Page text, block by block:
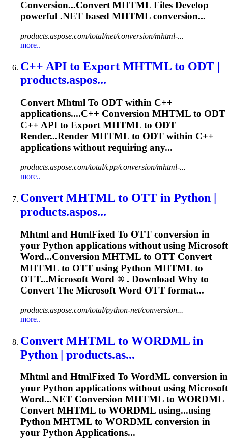
Conversion...Convert MHTML Files Develop
powerful .NET based MHTML conversion...
products.aspose.com/total/net/conversion/mhtml-...
more..
C++ API to Export MHTML to ODT |
products.aspos...
ConvertMhtml To ODT within C++
applications....C++ Conversion MHTML to ODT
C++ API to ExportMHTML to ODT
Render...Render MHTML to ODT within C++
applications without requiring any...
products.aspose.com/total/cpp/conversion/mhtml-...
more..
Convert MHTML to OTT in Python |
products.aspos...
Mhtml and HtmlFixed To OTT conversion in
your Python applications without using Microsoft
Word...Conversion MHTML to OTT Convert
MHTML to OTT using Python MHTML to
OTT...Microsoft Word ® . Download Why to
Convert The Microsoft Word OTT format...
products.aspose.com/total/python-net/conversion...
more..
Convert MHTML to WORDML in
Python | products.as...
Mhtml and HtmlFixed To WordML conversion in
your Python applications without using Microsoft
Word...NET Conversion MHTML to WORDML
ConvertMHTML to WORDML using...using
Python MHTML to WORDML conversion in
your Python Applications...